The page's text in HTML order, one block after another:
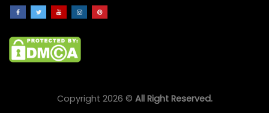
Copyright 2026 © All Right Reserved.